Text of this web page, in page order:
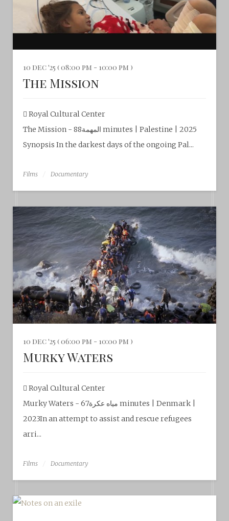
10 dec '25 ( 08:00 pm - 10:00 pm )
The Mission
Royal Cultural Center‎
The Mission - المهمة88 minutes | Palestine | 2025
Synopsis In the darkest days of the ongoing Pal...
Films Documentary
10 dec '25 ( 06:00 pm - 10:00 pm )
Murky Waters
Royal Cultural Center‎
Murky Waters - مياه عكرة67 minutes | Denmark |
2023In an attempt to assist and rescue refugees
arri...
Films Documentary